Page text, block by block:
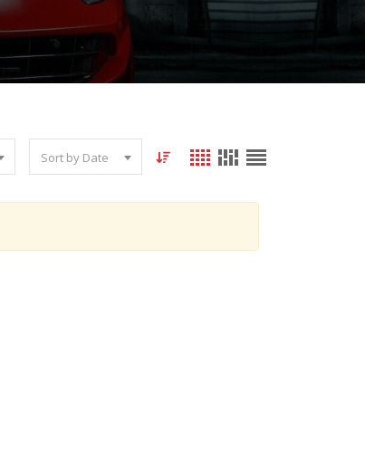
Sort by Date